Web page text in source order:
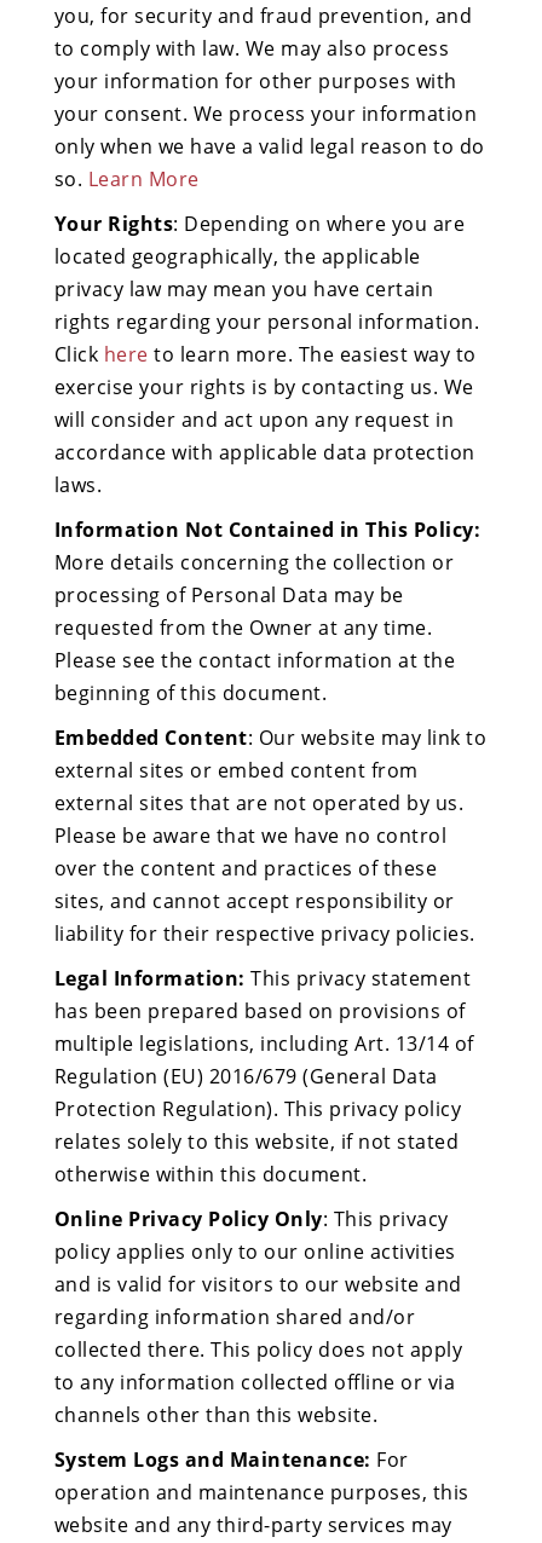
you, for security and fraud prevention, and
to comply with law. We may also process
your information for other purposes with
your consent. We process your information
only when we have a valid legal reason to do
so. Learn More
Your Rights: Depending on where you are
located geographically, the applicable
privacy law may mean you have certain
rights regarding your personal information.
Click here to learn more. The easiest way to
exercise your rights is by contacting us. We
will consider and act upon any request in
accordance with applicable data protection
laws.
Information Not Contained in This Policy:
More details concerning the collection or
processing of Personal Data may be
requested from the Owner at any time.
Please see the contact information at the
beginning of this document.
Embedded Content: Our website may link to
external sites or embed content from
external sites that are not operated by us.
Please be aware that we have no control
over the content and practices of these
sites, and cannot accept responsibility or
liability for their respective privacy policies.
Legal Information:This privacy statement
has been prepared based on provisions of
multiple legislations, including Art. 13/14 of
Regulation (EU) 2016/679 (General Data
Protection Regulation). This privacy policy
relates solely to this website, if not stated
otherwise within this document.
Online Privacy Policy Only: This privacy
policy applies only to our online activities
and is valid for visitors to our website and
regarding information shared and/or
collected there. This policy does not apply
to any information collected offline or via
channels other than this website.
System Logs and Maintenance: For
operation and maintenance purposes, this
website and any third-party services may